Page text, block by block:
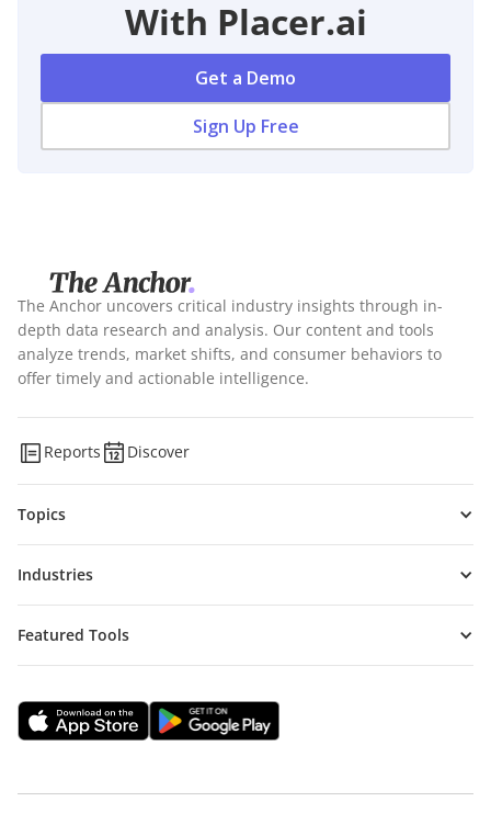
With Placer.ai
Get a Demo
Sign Up Free
Reports Discover
Topics
Industries
Featured Tools
The Anchor uncovers critical industry insights through in-
depth data research and analysis. Our content and tools
analyze trends, market shifts, and consumer behaviors to
offer timely and actionable intelligence.